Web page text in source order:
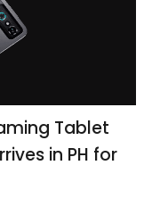
Tablet
in PH for